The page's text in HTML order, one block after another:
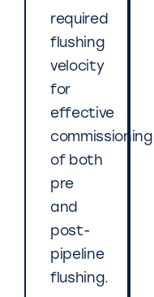
required
flushing
velocity
for
effective
commissioning
of both
pre
and
post-
pipeline
flushing.